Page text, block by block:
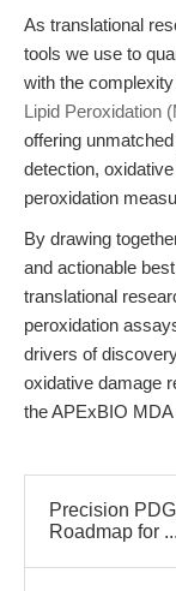
As translational
tools we use to
with the
Lipid Peroxidation
offering
detection,
peroxidation
By drawing
and actionable
translational
peroxidation
drivers of
oxidative damage
the APExBIO
Precision
Roadmap for ...